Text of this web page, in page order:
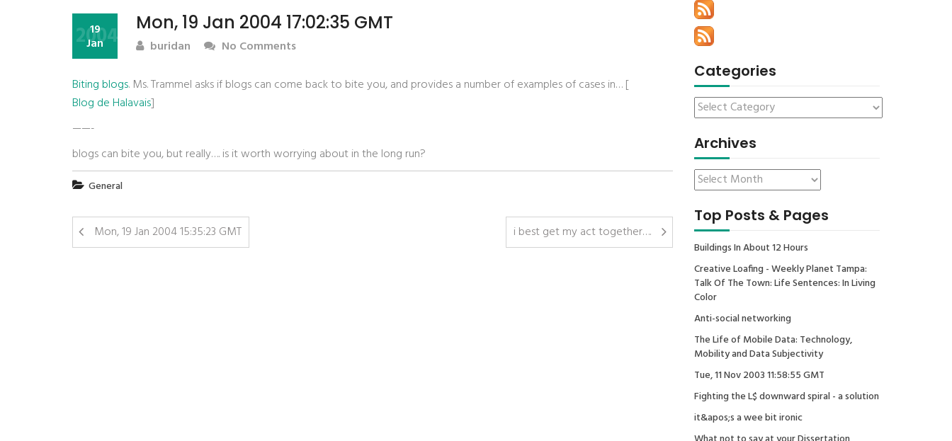
Mon, 19 Jan 2004 17:02:35 GMT
19
Jan
2004 buridan No Comments
Biting blogs. Ms. Trammel asks if blogs can come back to bite you, and provides a number of examples of cases in… [
Blog de Halavais]
——-
blogs can bite you, but really…. is it worth worrying about in the long run?
General
Mon, 19 Jan 2004 15:35:23 GMT i best get my act together….
Categories
Archives
Top Posts & Pages
Buildings In About 12 Hours
Creative Loafing - Weekly Planet Tampa:
Talk Of The Town: Life Sentences: In Living
Color
Anti-social networking
The Life of Mobile Data: Technology,
Mobility and Data Subjectivity
Tue, 11 Nov 2003 11:58:55 GMT
Fighting the L$ downward spiral - a solution
it&apos;s a wee bit ironic